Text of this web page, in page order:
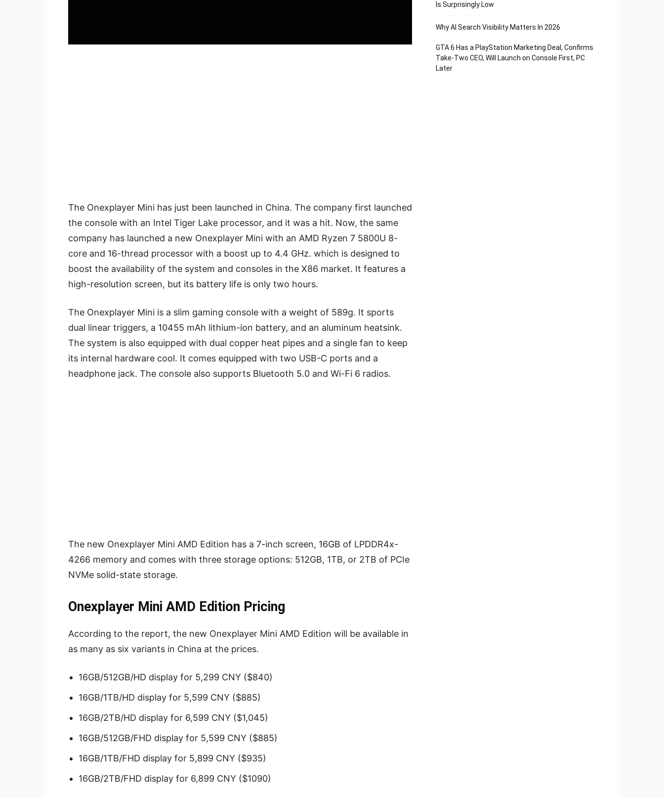
The Onexplayer Mini has just been launched in China. The company first launched
the console with an Intel Tiger Lake processor, and it was a hit. Now, the same
company has launched a new Onexplayer Mini with an AMD Ryzen 7 5800U 8-
core and 16-thread processor with a boost up to 4.4 GHz. which is designed to
boost the availability of the system and consoles in the X86 market. It features a
high-resolution screen, but its battery life is only two hours.
The Onexplayer Mini is a slim gaming console with a weight of 589g. It sports
dual linear triggers, a 10455 mAh lithium-ion battery, and an aluminum heatsink.
The system is also equipped with dual copper heat pipes and a single fan to keep
its internal hardware cool. It comes equipped with two USB-C ports and a
headphone jack. The console also supports Bluetooth 5.0 and Wi-Fi 6 radios.
The new Onexplayer Mini AMD Edition has a 7-inch screen, 16GB of LPDDR4x-
4266 memory and comes with three storage options: 512GB, 1TB, or 2TB of PCIe
NVMe solid-state storage.
Onexplayer Mini AMD Edition Pricing
According to the report, the new Onexplayer Mini AMD Edition will be available in
as many as six variants in China at the prices.
16GB/512GB/HD display for 5,299 CNY ($840)
16GB/1TB/HD display for 5,599 CNY ($885)
16GB/2TB/HD display for 6,599 CNY ($1,045)
16GB/512GB/FHD display for 5,599 CNY ($885)
16GB/1TB/FHD display for 5,899 CNY ($935)
16GB/2TB/FHD display for 6,899 CNY ($1090)
Is Surprisingly Low
Why AI Search Visibility Matters In 2026
GTA 6 Has a PlayStation Marketing Deal, Confirms
Take-Two CEO, Will Launch on Console First, PC
Later